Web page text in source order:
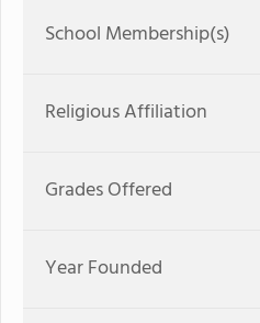
School Membership(s)
Religious Affiliation
Grades Offered
Year Founded